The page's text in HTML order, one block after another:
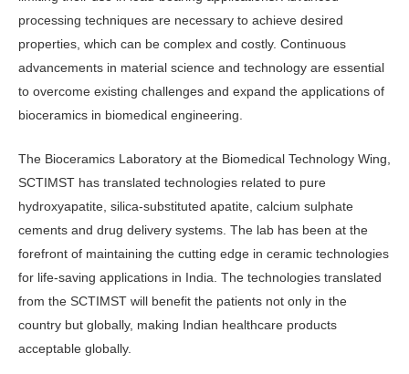
processing techniques are necessary to achieve desired
properties, which can be complex and costly. Continuous
advancements in material science and technology are essential
to overcome existing challenges and expand the applications of
bioceramics in biomedical engineering.
The Bioceramics Laboratory at the Biomedical Technology Wing,
SCTIMST has translated technologies related to pure
hydroxyapatite, silica-substituted apatite, calcium sulphate
cements and drug delivery systems. The lab has been at the
forefront of maintaining the cutting edge in ceramic technologies
for life-saving applications in India. The technologies translated
from the SCTIMST will benefit the patients not only in the
country but globally, making Indian healthcare products
acceptable globally.